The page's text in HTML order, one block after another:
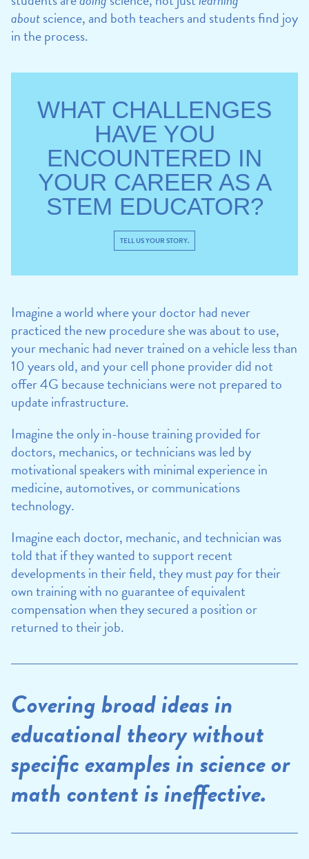
aboutscience, and both teachers and students find joy
in the process.
WHAT CHALLENGES
HAVE YOU
ENCOUNTERED IN
YOUR CAREER AS A
STEM EDUCATOR?
TELL US YOUR STORY.
Imagine a world where your doctor had never
practiced the new procedure she was about to use,
your mechanic had never trained on a vehicle less than
10 years old, and your cell phone provider did not
offer 4G because technicians were not prepared to
update infrastructure.
Imagine the only in-house training provided for
doctors, mechanics, or technicians was led by
motivational speakers with minimal experience in
medicine, automotives, or communications
technology.
Imagine each doctor, mechanic, and technician was
told that if they wanted to support recent
developments in their field, they mustpayfor their
own training with no guarantee of equivalent
compensation when they secured a position or
returned to their job.
Covering broad ideas in
educational theory without
specific examples in science or
math content is ineffective.